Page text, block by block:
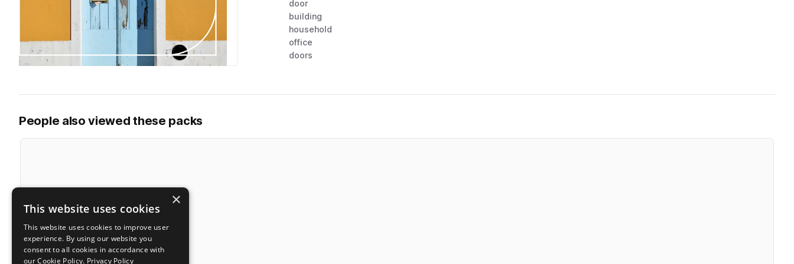
door
building
household
office
doors
People also viewed these packs
×
This website uses cookies
This website uses cookies to improve user
experience. By using our website you
consent to all cookies in accordance with
our Cookie Policy. Privacy Policy